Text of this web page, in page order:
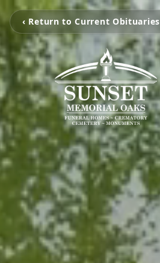
‹ Return to Current Obituaries